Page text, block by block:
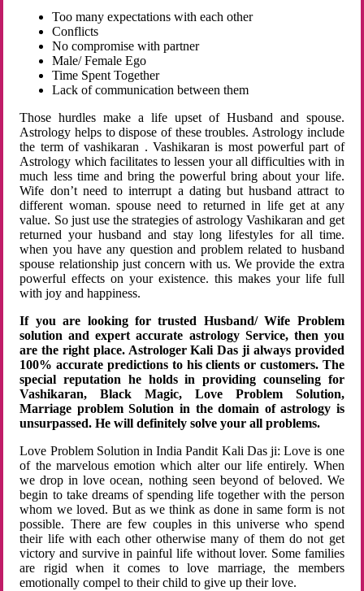
Too many expectations with each other
Conflicts
No compromise with partner
Male/ Female Ego
Time Spent Together
Lack of communication between them
Those hurdles make a life upset of Husband and spouse.
Astrology helps to dispose of these troubles. Astrology include
the term of vashikaran . Vashikaran is most powerful part of
Astrology which facilitates to lessen your all difficulties with in
much less time and bring the powerful bring about your life.
Wife don’t need to interrupt a dating but husband attract to
different woman. spouse need to returned in life get at any
value. So just use the strategies of astrology Vashikaran and get
returned your husband and stay long lifestyles for all time.
when you have any question and problem related to husband
spouse relationship just concern with us. We provide the extra
powerful effects on your existence. this makes your life full
with joy and happiness.
If you are looking for trusted Husband/ Wife Problem
solution and expert accurate astrology Service, then you
are the right place. Astrologer Kali Das ji always provided
100% accurate predictions to his clients or customers. The
special reputation he holds in providing counseling for
Vashikaran, Black Magic, Love Problem Solution,
Marriage problem Solution in the domain of astrology is
unsurpassed. He will definitely solve your all problems.
Love Problem Solution in India Pandit Kali Das ji: Love is one
of the marvelous emotion which alter our life entirely. When
we drop in love ocean, nothing seen beyond of beloved. We
begin to take dreams of spending life together with the person
whom we loved. But as we think as done in same form is not
possible. There are few couples in this universe who spend
their life with each other otherwise many of them do not get
victory and survive in painful life without lover. Some families
are rigid when it comes to love marriage, the members
emotionally compel to their child to give up their love.